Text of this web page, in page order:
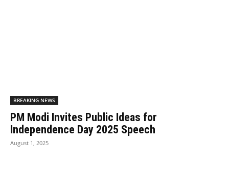
BREAKING NEWS
PM Modi Invites Public Ideas for
Independence Day 2025 Speech
August 1, 2025